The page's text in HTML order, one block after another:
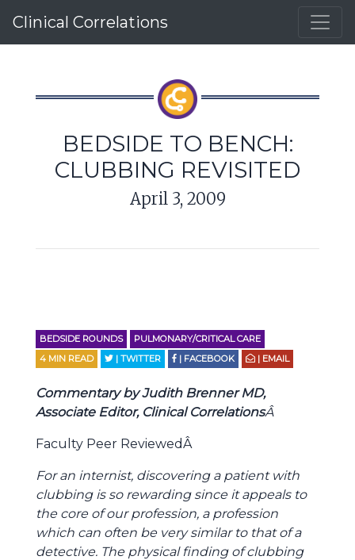
Clinical Correlations
BEDSIDE TO BENCH:
CLUBBING REVISITED
April 3, 2009
BEDSIDE ROUNDS
PULMONARY/CRITICAL CARE
4 MIN READ | TWITTER | FACEBOOK | EMAIL
Commentary by Judith Brenner MD,
Associate Editor, Clinical CorrelationsÂ
Faculty Peer ReviewedÂ
For an internist, discovering a patient with
clubbing is so rewarding since it appeals to
the core of our profession, a profession
which can often be very similar to that of a
detective. The physical finding of clubbing